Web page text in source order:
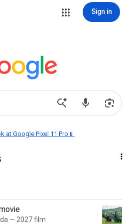
Sign in
at Google Pixel 11 Pro📱
— 2027 film